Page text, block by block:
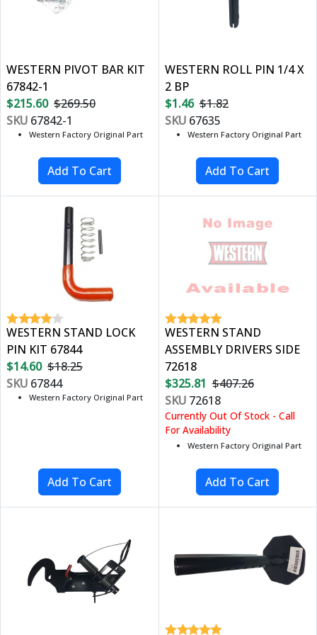
WESTERN PIVOT BAR KIT
67842-1
$215.60 $269.50
SKU 67842-1
Western Factory Original Part
WESTERN ROLL PIN 1/4 X
2 BP
$1.46 $1.82
SKU67635
Western Factory Original Part
WESTERN STAND LOCK
PIN KIT 67844
$14.60 $18.25
SKU 67844
Western Factory Original Part
WESTERN STAND
ASSEMBLY DRIVERS SIDE
72618
$325.81 $407.26
SKU72618
Currently Out Of Stock - Call
For Availability
Western Factory Original Part